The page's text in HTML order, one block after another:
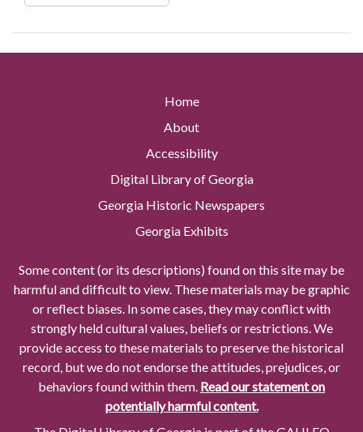
Home
About
Accessibility
Digital Library of Georgia
Georgia Historic Newspapers
Georgia Exhibits
Some content (or its descriptions) found on this site may be
harmful and difficult to view. These materials may be graphic
or reflect biases. In some cases, they may conflict with
strongly held cultural values, beliefs or restrictions. We
provide access to these materials to preserve the historical
record, but we do not endorse the attitudes, prejudices, or
behaviors found within them. Read our statement on
potentially harmful content.